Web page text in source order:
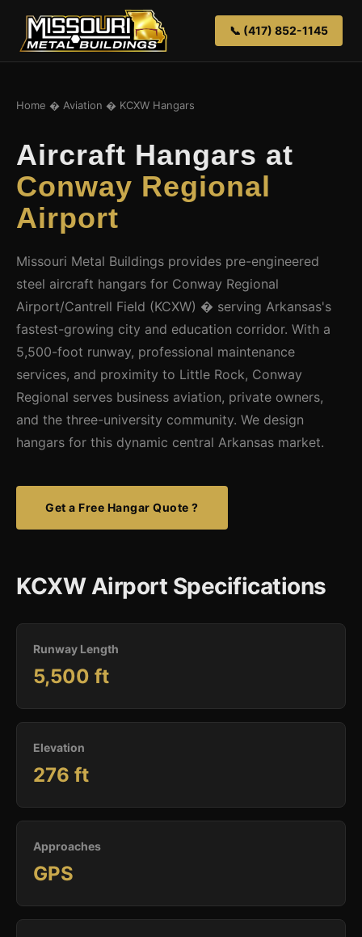
📞 (417) 852-1145
Home � Aviation � KCXW Hangars
Aircraft Hangars at
Conway Regional
Airport
Missouri Metal Buildings provides pre-engineered
steel aircraft hangars for Conway Regional
Airport/Cantrell Field (KCXW) � serving Arkansas's
fastest-growing city and education corridor. With a
5,500-foot runway, professional maintenance
services, and proximity to Little Rock, Conway
Regional serves business aviation, private owners,
and the three-university community. We design
hangars for this dynamic central Arkansas market.
Get a Free Hangar Quote ?
KCXW Airport Specifications
Runway Length
5,500 ft
Elevation
276 ft
Approaches
GPS